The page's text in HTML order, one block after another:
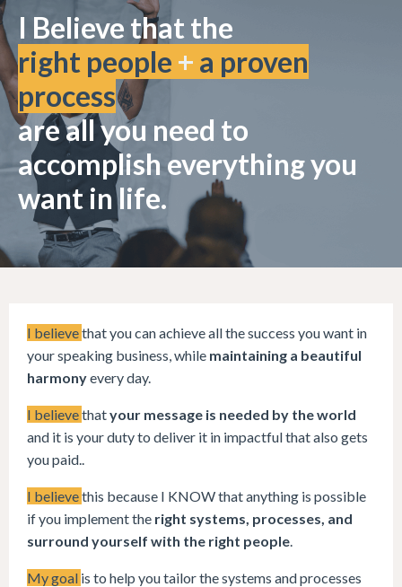
I Believe that the
right people + a proven
process
are all you need to
accomplish everything you
want in life.
I believethat you can achieve all the success you want in
your speaking business, while maintaining a beautiful
harmonyevery day.
I believethatyour message is needed by the world
and it is your duty to deliver it in impactful that also gets
you paid..
I believethis because I KNOW that anything is possible
if you implement the right systems, processes, and
surround yourself with the right people.
My goal is to help you tailor the systems and processes